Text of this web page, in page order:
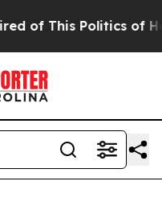
of This Politics of